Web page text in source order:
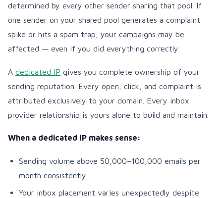
determined by every other sender sharing that pool. If
one sender on your shared pool generates a complaint
spike or hits a spam trap, your campaigns may be
affected — even if you did everything correctly.
A dedicated IP gives you complete ownership of your
sending reputation. Every open, click, and complaint is
attributed exclusively to your domain. Every inbox
provider relationship is yours alone to build and maintain.
When a dedicated IP makes sense:
Sending volume above 50,000–100,000 emails per
month consistently
Your inbox placement varies unexpectedly despite